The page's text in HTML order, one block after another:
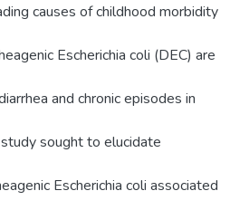
causes of childhood morbidity
Escherichia coli (DEC) are
and chronic episodes in
sought to elucidate
Escherichia coli associated